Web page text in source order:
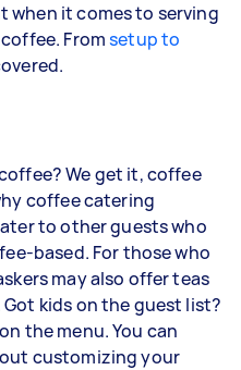
when it comes to serving
Fromsetup to
We get it, coffee
coffee catering
to other guests who
based. For those who
may also offer teas
kids on the guest list?
the menu. You can
customizing your